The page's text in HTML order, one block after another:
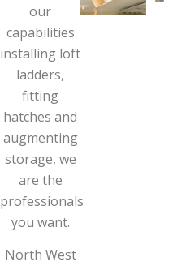
our
capabilities
installing loft
ladders,
fitting
hatches and
augmenting
storage, we
are the
professionals
you want.
North West